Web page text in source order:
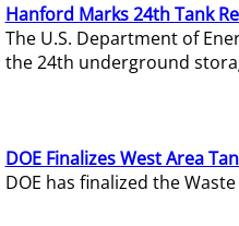
Hanford Marks 24th Tank
The U.S. Department of
the 24th underground
DOE Finalizes West Area
DOE has finalized the